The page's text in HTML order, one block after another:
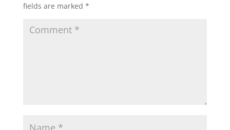
fields are marked *